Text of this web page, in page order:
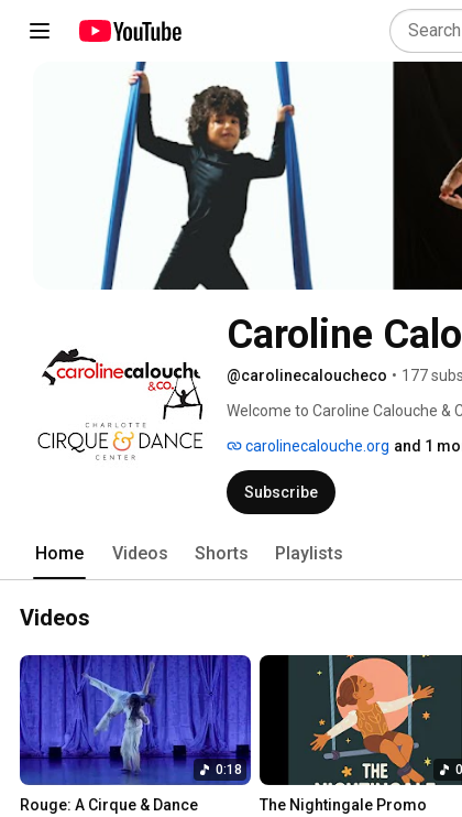
Caroline
@carolinecaloucheco • 177
Welcome to Caroline Calouche &
carolinecalouche.org and 1
Subscribe
Home Videos Shorts Playlists
Videos
0:18
Rouge: A Cirque & Dance
The Nightingale Promo